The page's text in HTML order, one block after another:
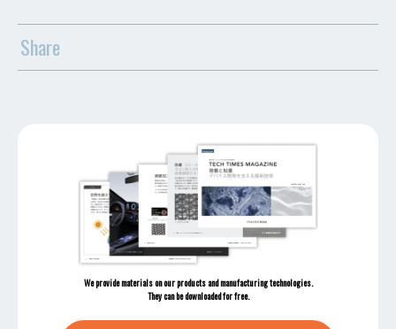
Share
We provide materials on our products and manufacturing technologies.
They can be downloaded for free.